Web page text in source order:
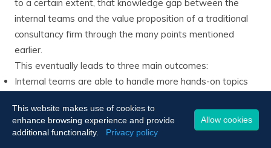
to a certain extent, that knowledge gap between the
internal teams and the value proposition of a traditional
consultancy firm through the many points mentioned
earlier.
This eventually leads to three main outcomes:
Internal teams are able to handle more hands-on topics
The hiring of consultancy agencies becomes more
selective due to the new capacities of the internal teams,
This website makes use of cookies to
enhance browsing experience and provide
additional functionality.
Privacy policy
Allow cookies